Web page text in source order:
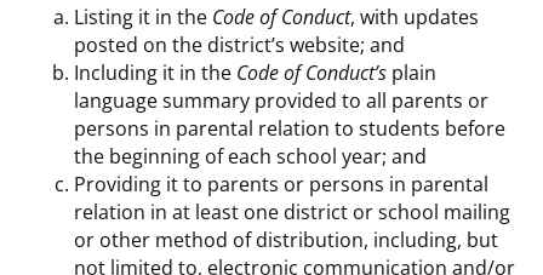
Listing it in the Code of Conduct, with updates
posted on the district’s website; and
Including it in the Code of Conduct’s plain
language summary provided to all parents or
persons in parental relation to students before
the beginning of each school year; and
Providing it to parents or persons in parental
relation in at least one district or school mailing
or other method of distribution, including, but
not limited to, electronic communication and/or